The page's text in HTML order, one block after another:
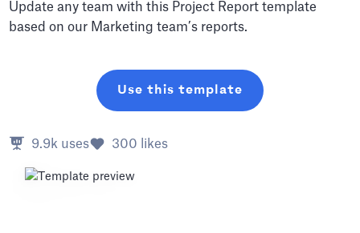
Update any team with this Project Report template
based on our Marketing team’s reports.
Use this template
9.9k uses 300 likes